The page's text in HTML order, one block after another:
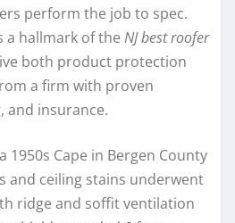
perform the job to spec.
a hallmark of the NJ best roofer
both product protection
a firm with proven
and insurance.
1950s Cape in Bergen County
and ceiling stains underwent
ridge and soffit ventilation